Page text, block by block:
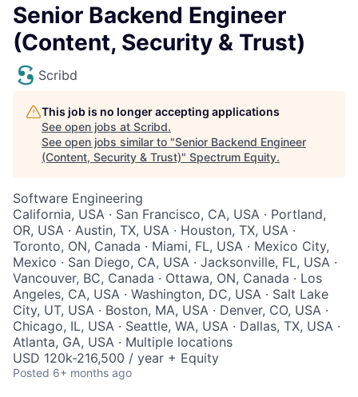
Senior Backend Engineer
(Content, Security & Trust)
Scribd
This job is no longer accepting applications
See open jobs at Scribd.
See open jobs similar to "Senior Backend Engineer
(Content, Security & Trust)" Spectrum Equity.
Software Engineering
California, USA · San Francisco, CA, USA · Portland,
OR, USA · Austin, TX, USA · Houston, TX, USA ·
Toronto, ON, Canada · Miami, FL, USA · Mexico City,
Mexico · San Diego, CA, USA · Jacksonville, FL, USA ·
Vancouver, BC, Canada · Ottawa, ON, Canada · Los
Angeles, CA, USA · Washington, DC, USA · Salt Lake
City, UT, USA · Boston, MA, USA · Denver, CO, USA ·
Chicago, IL, USA · Seattle, WA, USA · Dallas, TX, USA ·
Atlanta, GA, USA · Multiple locations
USD 120k-216,500 / year + Equity
Posted 6+ months ago